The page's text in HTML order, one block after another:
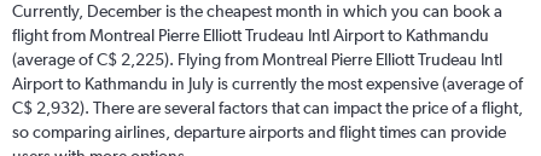
categories.
The
chart
has
1
Y
Currently, December is the cheapest month in which you can book a
flight from Montreal Pierre Elliott Trudeau Intl Airport to Kathmandu
(average of C$ 2,225). Flying from Montreal Pierre Elliott Trudeau Intl
Airport to Kathmandu in July is currently the most expensive (average of
C$ 2,932). There are several factors that can impact the price of a flight,
so comparing airlines, departure airports and flight times can provide